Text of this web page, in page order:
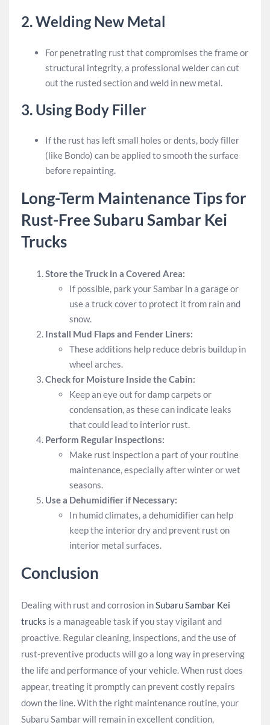
2.Welding New Metal
For penetrating rust that compromises the frame or
structural integrity, a professional welder can cut
out the rusted section and weld in new metal.
3. Using Body Filler
If the rust has left small holes or dents, body filler
(like Bondo) can be applied to smooth the surface
before repainting.
Long-Term Maintenance Tips for
Rust-Free Subaru Sambar Kei
Trucks
Store the Truck in a Covered Area:
If possible, park your Sambar in a garage or
use a truck cover to protect it from rain and
snow.
Install Mud Flaps and Fender Liners:
These additions help reduce debris buildup in
wheel arches.
Check for Moisture Inside the Cabin:
Keep an eye out for damp carpets or
condensation, as these can indicate leaks
that could lead to interior rust.
Perform Regular Inspections:
Make rust inspection a part of your routine
maintenance, especially after winter or wet
seasons.
Use a Dehumidifier if Necessary:
In humid climates, a dehumidifier can help
keep the interior dry and prevent rust on
interior metal surfaces.
Conclusion
Dealing with rust and corrosion inSubaru Sambar Kei
trucks is a manageable task if you stay vigilant and
proactive. Regular cleaning, inspections, and the use of
rust-preventive products will go a long way in preserving
the life and performance of your vehicle. When rust does
appear, treating it promptly can prevent costly repairs
down the line. With the right maintenance routine, your
Subaru Sambar will remain in excellent condition,